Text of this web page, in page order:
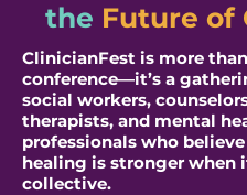
the Future of
​ClinicianFest is more
conference—it’s a
social workers,
therapists, and mental
professionals who
healing is stronger when
collective.